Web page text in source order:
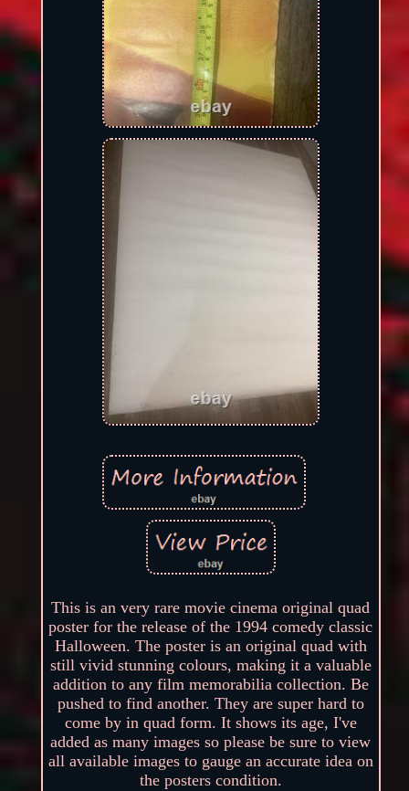
This is an very rare movie cinema original quad
poster for the release of the 1994 comedy classic
Halloween. The poster is an original quad with
still vivid stunning colours, making it a valuable
addition to any film memorabilia collection. Be
pushed to find another. They are super hard to
come by in quad form. It shows its age, I've
added as many images so please be sure to view
all available images to gauge an accurate idea on
the posters condition.